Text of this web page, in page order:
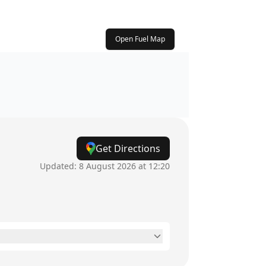
Open Fuel Map
Get Directions
Updated: 8 August 2026 at 12:20